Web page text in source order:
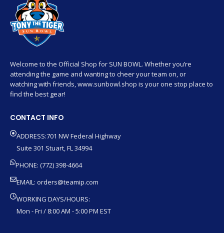
Welcome to the Official Shop for SUN BOWL. Whether you’re
attending the game and wanting to cheer your team on, or
watching with friends, www.sunbowl.shop is your one stop place to
find the best gear!
CONTACT INFO
ADDRESS:701 NW Federal Highway
Suite 301 Stuart, FL 34994
PHONE: (772) 398-4664
EMAIL: orders@teamip.com
WORKING DAYS/HOURS:
Mon - Fri / 8:00 AM - 5:00 PM EST